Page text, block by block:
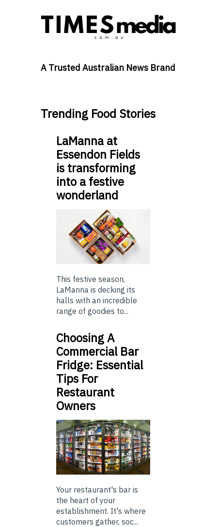
A Trusted Australian News Brand
Trending Food Stories
LaManna at
Essendon Fields
is transforming
into a festive
wonderland
This festive season,
LaManna is decking its
halls with an incredible
range of goodies to...
Choosing A
Commercial Bar
Fridge: Essential
Tips For
Restaurant
Owners
Your restaurant's bar is
the heart of your
establishment. It's where
customers gather, soc...